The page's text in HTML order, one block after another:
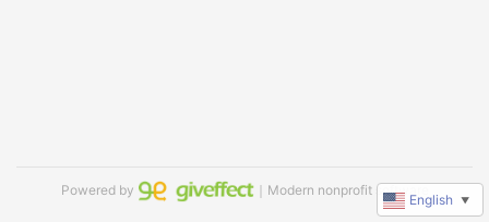
Powered by ｜Modern nonprofit software
English ▼